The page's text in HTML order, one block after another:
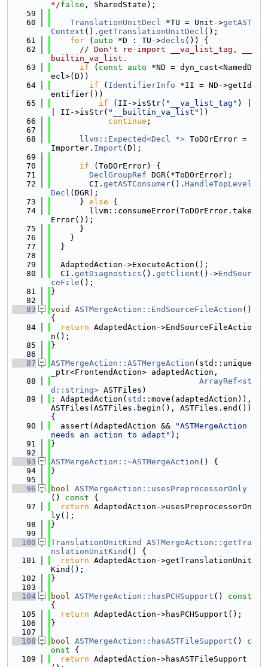
*/false , SharedState);
   59
   60
TranslationUnitDecl *TU = Unit->getAST
Context (). getTranslationUnitDecl ();
   61
for ( auto *D : TU->decls ()) {
   62
// Don't re-import __va_list_tag, __
builtin_va_list.
   63
if ( const auto *ND = dyn_cast<NamedD
ecl>(D))
   64
if ( IdentifierInfo *II = ND->getId
entifier())
   65
if (II->isStr( "__va_list_tag" ) |
| II->isStr( "__builtin_va_list" ))
   66
continue ;
   67
   68
llvm::Expected<Decl *> ToDOrError =
Importer. Import (D);
   69
   70
if (ToDOrError) {
   71
DeclGroupRef DGR(*ToDOrError);
   72
        CI.
getASTConsumer(). HandleTopLevel
Decl (DGR);
   73
      }
else {
   74
        llvm::consumeError(ToDOrError.take
Error());
   75
      }
   76
    }
   77
  }
   78
   79
  AdaptedAction->ExecuteAction();
   80
  CI.
getDiagnostics (). getClient ()->EndSour
ceFile ();
   81
}
   82
   83
void ASTMergeAction::EndSourceFileAction ()
{
   84
return AdaptedAction->EndSourceFileActio
n();
   85
}
   86
   87
ASTMergeAction::ASTMergeAction (std::unique
_ptr<FrontendAction> adaptedAction,
   88
ArrayRef<st
d::string> ASTFiles)
   89
: AdaptedAction( std ::move(adaptedAction)),
ASTFiles(ASTFiles.begin(), ASTFiles.end())
{
   90
  assert(AdaptedAction &&
"ASTMergeAction
needs an action to adapt" );
   91
}
   92
   93
ASTMergeAction::~ASTMergeAction () {
   94
}
   95
   96
bool ASTMergeAction::usesPreprocessorOnly
()
const {
   97
return AdaptedAction->usesPreprocessorOn
ly();
   98
}
   99
  100
TranslationUnitKind
ASTMergeAction::getTra
nslationUnitKind () {
  101
return AdaptedAction->getTranslationUnit
Kind();
  102
}
  103
  104
bool ASTMergeAction::hasPCHSupport ()
{
  105
return AdaptedAction->hasPCHSupport();
  106
}
  107
  108
bool ASTMergeAction::hasASTFileSupport ()
c
onst {
  109
return AdaptedAction->hasASTFileSupport